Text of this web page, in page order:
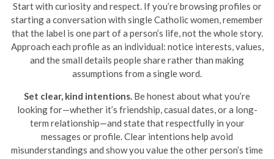
Start with curiosity and respect. If you’re browsing profiles or
starting a conversation with single Catholic women, remember
that the label is one part of a person’s life, not the whole story.
Approach each profile as an individual: notice interests, values,
and the small details people share rather than making
assumptions from a single word.
Set clear, kind intentions. Be honest about what you’re
looking for—whether it’s friendship, casual dates, or a long-
term relationship—and state that respectfully in your
messages or profile. Clear intentions help avoid
misunderstandings and show you value the other person’s time